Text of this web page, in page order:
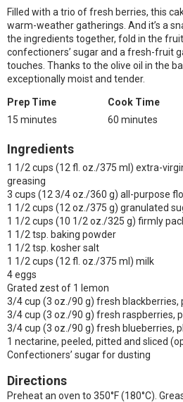
Filled with a trio of fresh berries, this
warm-weather gatherings. And it’s a
the ingredients together, fold in the
confectioners’ sugar and a fresh-fruit
touches. Thanks to the olive oil in the
exceptionally moist and tender.
Prep Time
15 minutes
Cook Time
60 minutes
Ingredients
1 1/2 cups (12 fl. oz./375 ml) extra-
greasing
3 cups (12 3/4 oz./360 g) all-purpose
1 1/2 cups (12 oz./375 g) granulated
1 1/2 cups (10 1/2 oz./325 g) firmly
1 1/2 tsp. baking powder
1 1/2 tsp. kosher salt
1 1/2 cups (12 fl. oz./375 ml) milk
4 eggs
Grated zest of 1 lemon
3/4 cup (3 oz./90 g) fresh blackberries,
3/4 cup (3 oz./90 g) fresh raspberries,
3/4 cup (3 oz./90 g) fresh blueberries,
1 nectarine, peeled, pitted and sliced
Confectioners’ sugar for dusting
Directions
Preheat an oven to 350°F (180°C).